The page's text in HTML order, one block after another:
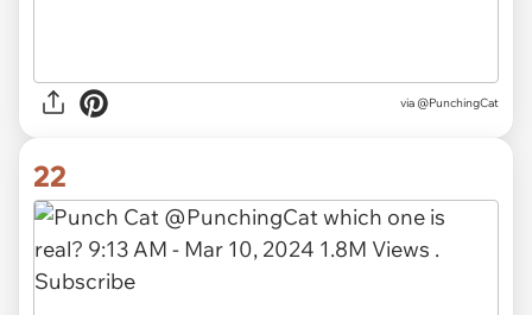
via @PunchingCat
22